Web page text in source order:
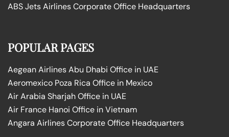
ABS Jets Airlines Corporate Office Headquarters
POPULAR PAGES
Aegean Airlines Abu Dhabi Office in UAE
Aeromexico Poza Rica Office in Mexico
Air Arabia Sharjah Office in UAE
Air France Hanoi Office in Vietnam
Angara Airlines Corporate Office Headquarters